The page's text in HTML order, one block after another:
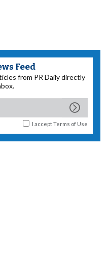
Feed
from PR Daily directly
I acceptTerms of Use